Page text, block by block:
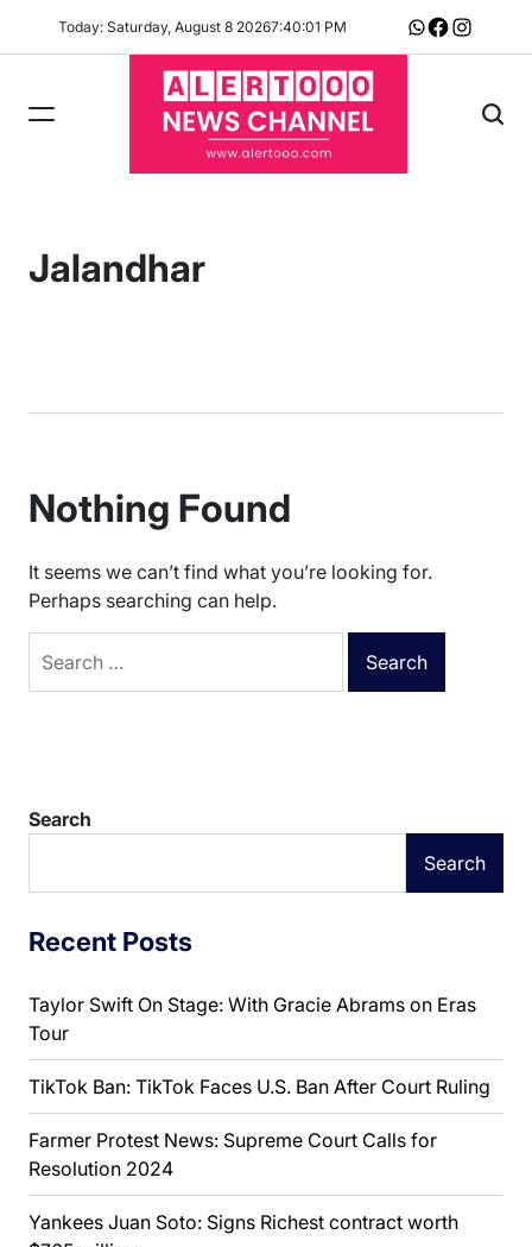
Today: Saturday, August 8 20267:40:01 PM Whatsapp
Facebook
Instagram
Jalandhar
Nothing Found
It seems we can’t find what you’re looking for.
Perhaps searching can help.
for:
Search
Search
Recent Posts
Taylor Swift On Stage: With Gracie Abrams on Eras
Tour
TikTok Ban: TikTok Faces U.S. Ban After Court Ruling
Farmer Protest News: Supreme Court Calls for
Resolution 2024
Yankees Juan Soto: Signs Richest contract worth